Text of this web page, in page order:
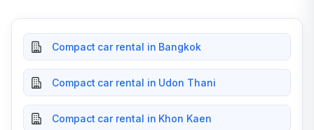
Compact car rental in Bangkok
Compact car rental in Udon Thani
Compact car rental in Khon Kaen